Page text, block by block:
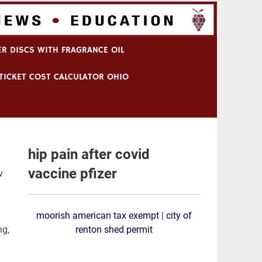
DISCS WITH FRAGRANCE OIL
COST CALCULATOR OHIO
urban sexually transmitted disease
hip pain after covid
vaccine pfizer
moorish american tax exempt| city of
renton shed permit